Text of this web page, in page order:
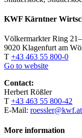
KWF Kärntner
Völkermarkter Ring
9020 Klagenfurt am
T +43 463 55 800-0
Go to website
Contact:
Herbert Rößler
T +43 463 55 800-42
E-Mail: roessler@kwf.at
More information